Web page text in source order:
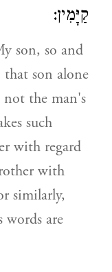
קַיָּמִין:
son, so and
son alone
the man's
such
with regard
with
similarly,
are